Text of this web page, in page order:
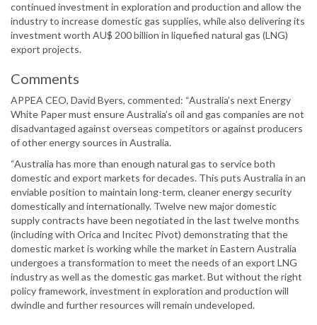
continued investment in exploration and production and allow the
industry to increase domestic gas supplies, while also delivering its
investment worth AU$ 200 billion in liquefied natural gas (LNG)
export projects.
Comments
APPEA CEO, David Byers, commented: “Australia’s next Energy
White Paper must ensure Australia’s oil and gas companies are not
disadvantaged against overseas competitors or against producers
of other energy sources in Australia.
“Australia has more than enough natural gas to service both
domestic and export markets for decades. This puts Australia in an
enviable position to maintain long-term, cleaner energy security
domestically and internationally. Twelve new major domestic
supply contracts have been negotiated in the last twelve months
(including with Orica and Incitec Pivot) demonstrating that the
domestic market is working while the market in Eastern Australia
undergoes a transformation to meet the needs of an export LNG
industry as well as the domestic gas market. But without the right
policy framework, investment in exploration and production will
dwindle and further resources will remain undeveloped.